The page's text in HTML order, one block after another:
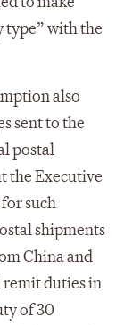
with the
also
sent to the
postal
the Executive
such
shipments
China and
remit duties in
of 30